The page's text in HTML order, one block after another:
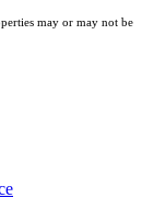
may or may not be